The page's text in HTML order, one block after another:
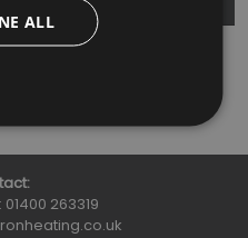
01400 263319
ALL